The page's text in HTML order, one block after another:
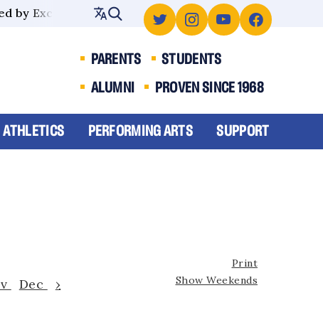
by Excellence
PARENTS
STUDENTS
ALUMNI
PROVEN SINCE 1968
ATHLETICS PERFORMING ARTS SUPPORT
Dec ›
Print
Show Weekends